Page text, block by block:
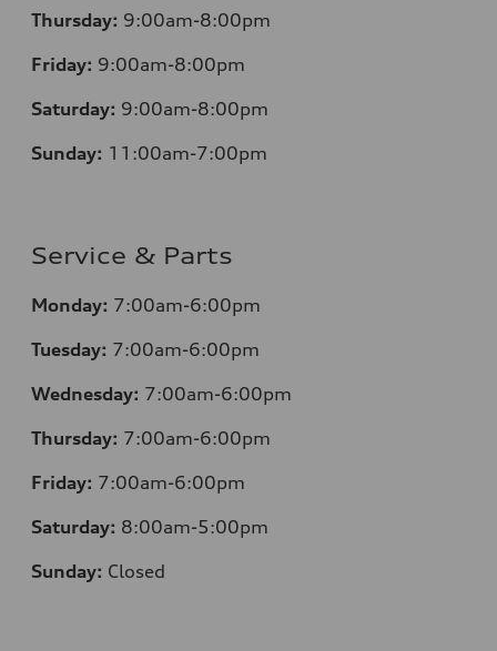
Thursday: 9:00am-8:00pm
Friday: 9:00am-8:00pm
Saturday: 9:00am-8:00pm
Sunday: 11:00am-7:00pm
Service & Parts
Monday: 7:00am-6:00pm
Tuesday: 7:00am-6:00pm
Wednesday: 7:00am-6:00pm
Thursday: 7:00am-6:00pm
Friday: 7:00am-6:00pm
Saturday: 8:00am-5:00pm
Sunday: Closed